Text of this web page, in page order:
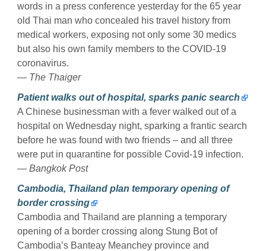
words in a press conference yesterday for the 65 year
old Thai man who concealed his travel history from
medical workers, exposing not only some 30 medics
but also his own family members to the COVID-19
coronavirus.
— The Thaiger
Patient walks out of hospital, sparks panic search
A Chinese businessman with a fever walked out of a
hospital on Wednesday night, sparking a frantic search
before he was found with two friends – and all three
were put in quarantine for possible Covid-19 infection.
— Bangkok Post
Cambodia, Thailand plan temporary opening of
border crossing
Cambodia and Thailand are planning a temporary
opening of a border crossing along Stung Bot of
Cambodia’s Banteay Meanchey province and